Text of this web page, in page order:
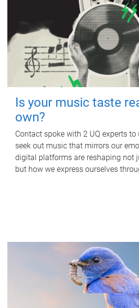
Is your music taste
own?
Contact spoke with 2 UQ experts
seek out music that mirrors our
digital platforms are reshaping not
but how we express ourselves